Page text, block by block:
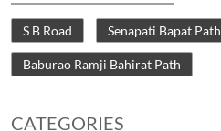
S B Road Senapati Bapat Path
Baburao Ramji Bahirat Path
CATEGORIES